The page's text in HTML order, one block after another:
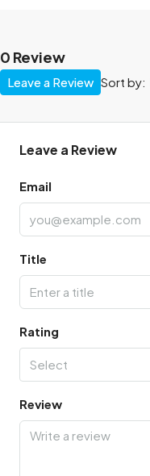
0 Review
Sort by:
Leave a Review
Leave a Review
Email
Title
Rating
Select
Review